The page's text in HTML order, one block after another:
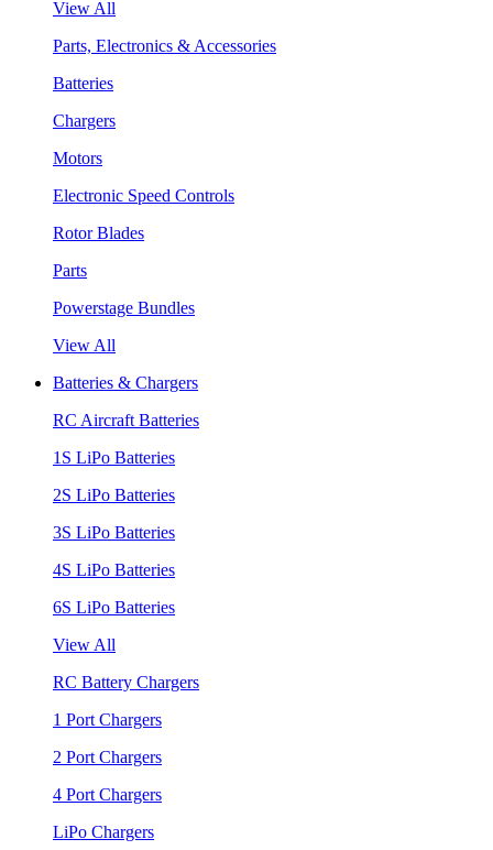
View All
Parts, Electronics & Accessories
Batteries
Chargers
Motors
Electronic Speed Controls
Rotor Blades
Parts
Powerstage Bundles
View All
Batteries & Chargers
RC Aircraft Batteries
1S LiPo Batteries
2S LiPo Batteries
3S LiPo Batteries
4S LiPo Batteries
6S LiPo Batteries
View All
RC Battery Chargers
1 Port Chargers
2 Port Chargers
4 Port Chargers
LiPo Chargers